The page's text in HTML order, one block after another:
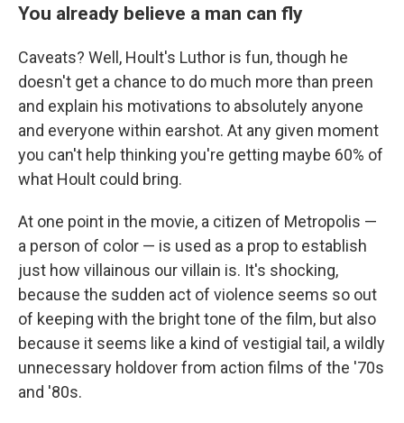
You already believe a man can fly
Caveats? Well, Hoult's Luthor is fun, though he
doesn't get a chance to do much more than preen
and explain his motivations to absolutely anyone
and everyone within earshot. At any given moment
you can't help thinking you're getting maybe 60% of
what Hoult could bring.
At one point in the movie, a citizen of Metropolis —
a person of color — is used as a prop to establish
just how villainous our villain is. It's shocking,
because the sudden act of violence seems so out
of keeping with the bright tone of the film, but also
because it seems like a kind of vestigial tail, a wildly
unnecessary holdover from action films of the '70s
and '80s.